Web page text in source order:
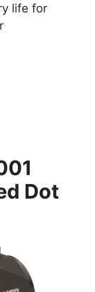
life for
Dot